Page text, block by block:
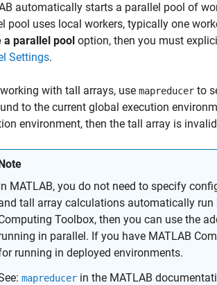
automatically starts a parallel pool of
pool uses local workers, typically one
a parallel pool option, then you must
Settings.
with tall arrays, use mapreducer to
to the current global execution
environment, then the tall array is
MATLAB, you do not need to specify
tall array calculations automatically
Toolbox, then you can use the
in parallel. If you have MATLAB
running in deployed environments.
mapreducer in the MATLAB